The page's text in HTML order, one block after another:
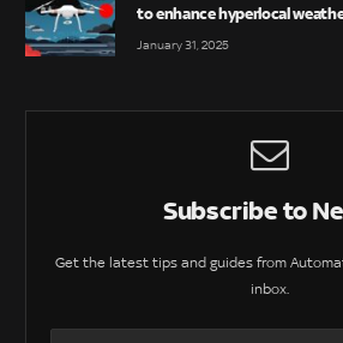
to enhance hyperlocal
January 31, 2025
Subscribe to
Get the latest tips and guides from
inbox.